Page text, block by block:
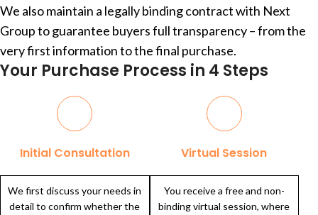
We also maintain a legally binding contract with Next
Group to guarantee buyers full transparency – from the
very first information to the final purchase.
Your Purchase Process in 4 Steps
Initial Consultation
We first discuss your needs in
detail to confirm whether the
Virtual Session
You receive a free and non-
binding virtual session, where